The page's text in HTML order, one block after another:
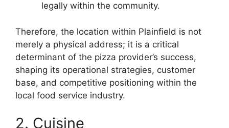
legally within the community.
Therefore, the location within Plainfield is not
merely a physical address; it is a critical
determinant of the pizza provider’s success,
shaping its operational strategies, customer
base, and competitive positioning within the
local food service industry.
2. Cuisine